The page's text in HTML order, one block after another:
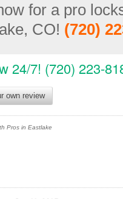
for a pro
CO! (720)
24/7! (720) 223-
own review
Pros in Eastlake